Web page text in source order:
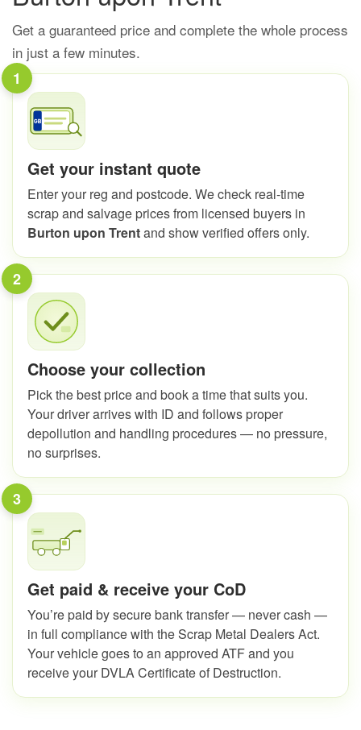
Get a guaranteed price and complete the whole process
in just a few minutes.
1
Get your instant quote
Enter your reg and postcode. We check real-time
scrap and salvage prices from licensed buyers in
Burton upon Trentand show verified offers only.
2
Choose your collection
Pick the best price and book a time that suits you.
Your driver arrives with ID and follows proper
depollution and handling procedures — no pressure,
no surprises.
3
Get paid & receive your CoD
You’re paid by secure bank transfer — never cash —
in full compliance with the Scrap Metal Dealers Act.
Your vehicle goes to an approved ATF and you
receive your DVLA Certificate of Destruction.